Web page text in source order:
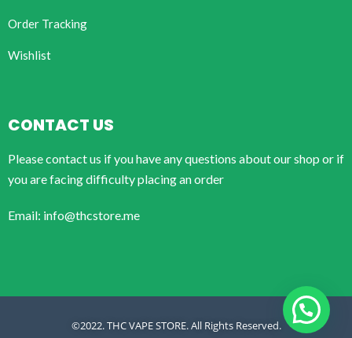
Order Tracking
Wishlist
CONTACT US
Please contact us if you have any questions about our shop or if
you are facing difficulty placing an order
Email: info@thcstore.me
©2022. THC VAPE STORE. All Rights Reserved.